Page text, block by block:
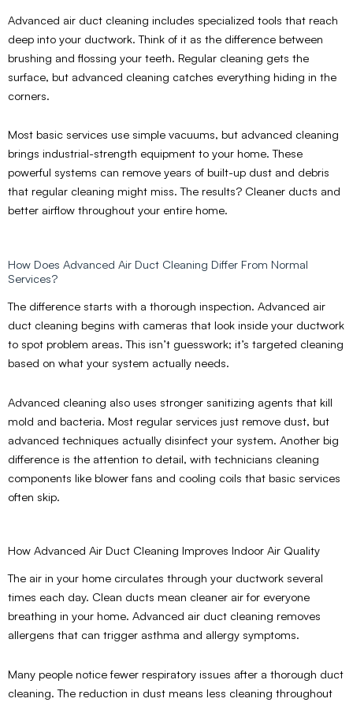
Advanced air duct cleaning includes specialized tools that reach
deep into your ductwork. Think of it as the difference between
brushing and flossing your teeth. Regular cleaning gets the
surface, but advanced cleaning catches everything hiding in the
corners.
Most basic services use simple vacuums, but advanced cleaning
brings industrial-strength equipment to your home. These
powerful systems can remove years of built-up dust and debris
that regular cleaning might miss. The results? Cleaner ducts and
better airflow throughout your entire home.
How Does Advanced Air Duct Cleaning Differ From Normal
Services?
The difference starts with a thorough inspection. Advanced air
duct cleaning begins with cameras that look inside your ductwork
to spot problem areas. This isn’t guesswork; it’s targeted cleaning
based on what your system actually needs.
Advanced cleaning also uses stronger sanitizing agents that kill
mold and bacteria. Most regular services just remove dust, but
advanced techniques actually disinfect your system. Another big
difference is the attention to detail, with technicians cleaning
components like blower fans and cooling coils that basic services
often skip.
How Advanced Air Duct Cleaning Improves Indoor Air Quality
The air in your home circulates through your ductwork several
times each day. Clean ducts mean cleaner air for everyone
breathing in your home. Advanced air duct cleaning removes
allergens that can trigger asthma and allergy symptoms.
Many people notice fewer respiratory issues after a thorough duct
cleaning. The reduction in dust means less cleaning throughout